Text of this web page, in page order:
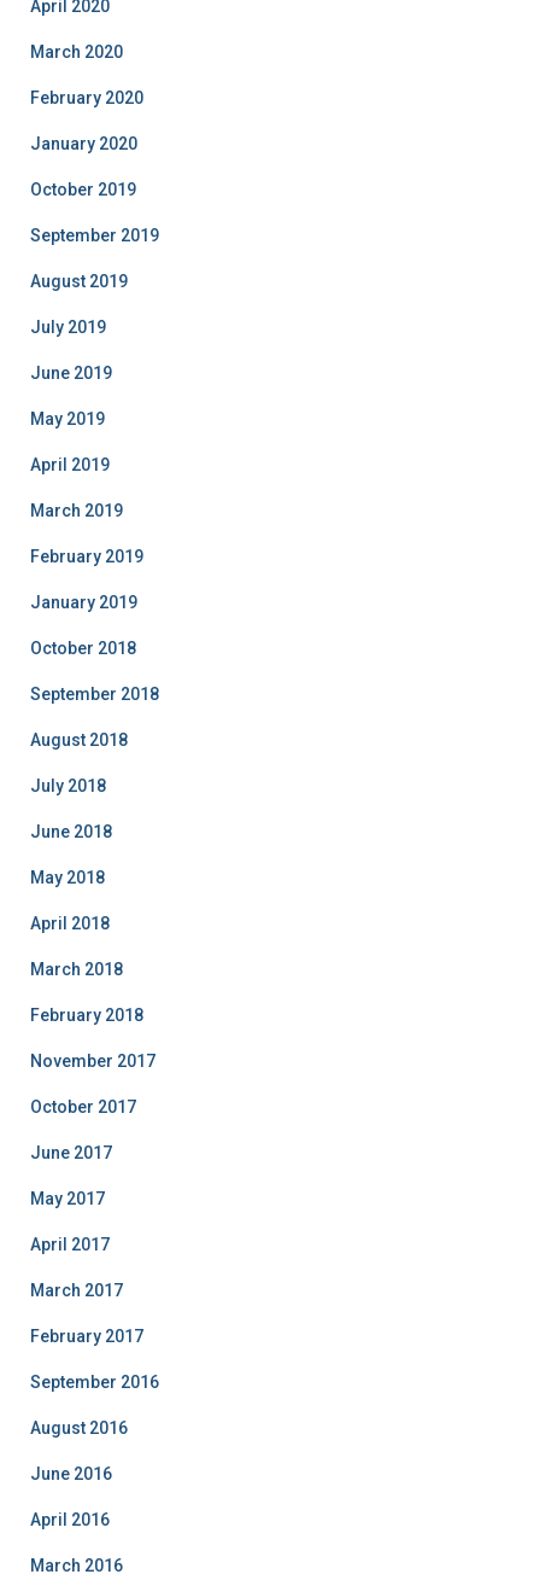
April 2020
March 2020
February 2020
January 2020
October 2019
September 2019
August 2019
July 2019
June 2019
May 2019
April 2019
March 2019
February 2019
January 2019
October 2018
September 2018
August 2018
July 2018
June 2018
May 2018
April 2018
March 2018
February 2018
November 2017
October 2017
June 2017
May 2017
April 2017
March 2017
February 2017
September 2016
August 2016
June 2016
April 2016
March 2016